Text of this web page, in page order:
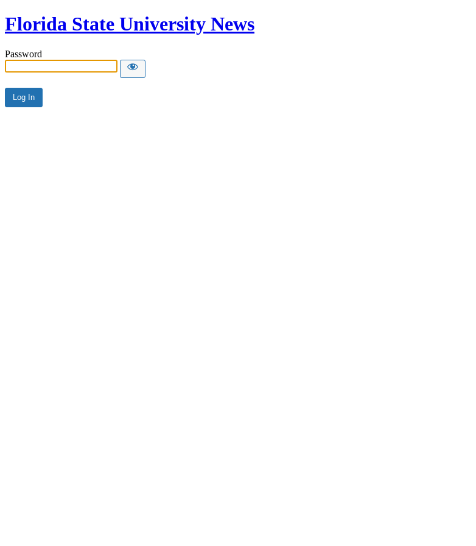
Florida State University News
Password